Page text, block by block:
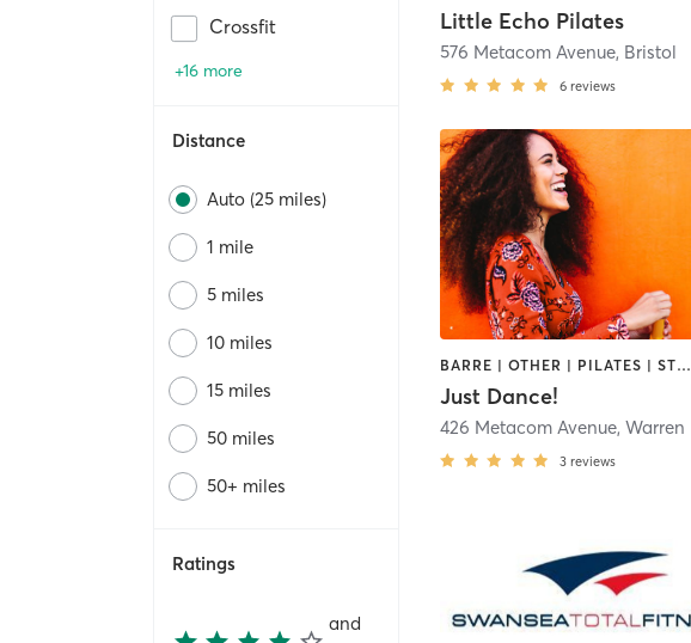
Crossfit
+16 more
Distance
Auto (25 miles)
1 mile
5 miles
10 miles
15 miles
50 miles
50+ miles
Ratings
and
Little Echo Pilates
576 Metacom Avenue, Bristol
6 reviews
BARRE | OTHER | PILATES | STRENGTH TRAINING | WEIGHT TRAINING | YOGA
Just Dance!
426 Metacom Avenue,Warren
3 reviews